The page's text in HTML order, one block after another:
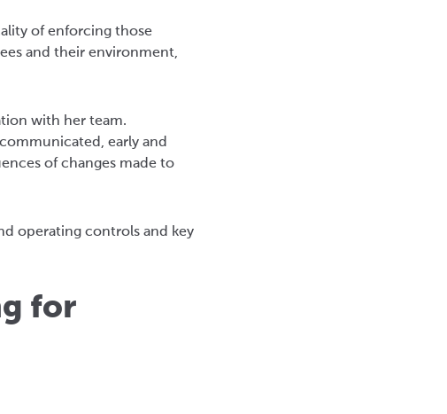
of enforcing those
and their environment,
with her team.
early and
of changes made to
operating controls and key
for